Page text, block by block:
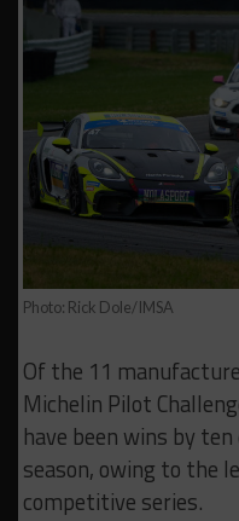
Photo: Rick Dole/IMSA
Of the 11
Michelin Pilot
have been wins by
season, owing to the
competitive series.